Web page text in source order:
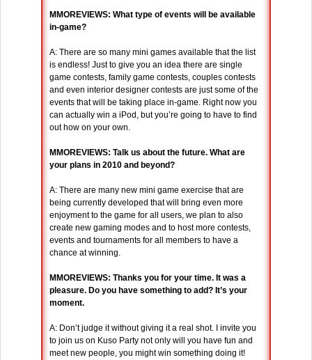
MMOREVIEWS: What type of events will be available
in-game?
A: There are so many mini games available that the list
is endless! Just to give you an idea there are single
game contests, family game contests, couples contests
and even interior designer contests are just some of the
events that will be taking place in-game. Right now you
can actually win a iPod, but you’re going to have to find
out how on your own.
MMOREVIEWS: Talk us about the future. What are
your plans in 2010 and beyond?
A: There are many new mini game exercise that are
being currently developed that will bring even more
enjoyment to the game for all users, we plan to also
create new gaming modes and to host more contests,
events and tournaments for all members to have a
chance at winning.
MMOREVIEWS: Thanks you for your time. It was a
pleasure. Do you have something to add? It’s your
moment.
A: Don’t judge it without giving it a real shot. I invite you
to join us on Kuso Party not only will you have fun and
meet new people, you might win something doing it!